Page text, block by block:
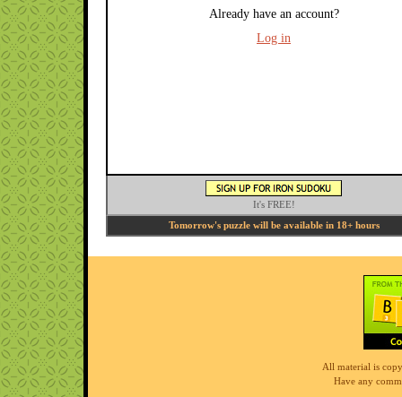
Already have an account?
Log in
It's FREE!
Tomorrow's puzzle will be available in 18+ hours
All material is
Have any